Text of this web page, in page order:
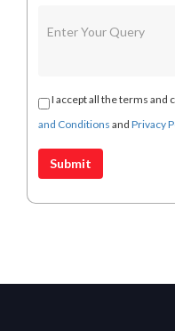
I accept all the terms and
and Conditions and Privacy